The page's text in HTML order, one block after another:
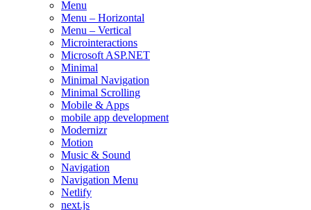
Menu
Menu – Horizontal
Menu – Vertical
Microinteractions
Microsoft ASP.NET
Minimal
Minimal Navigation
Minimal Scrolling
Mobile & Apps
mobile app development
Modernizr
Motion
Music & Sound
Navigation
Navigation Menu
Netlify
next.js